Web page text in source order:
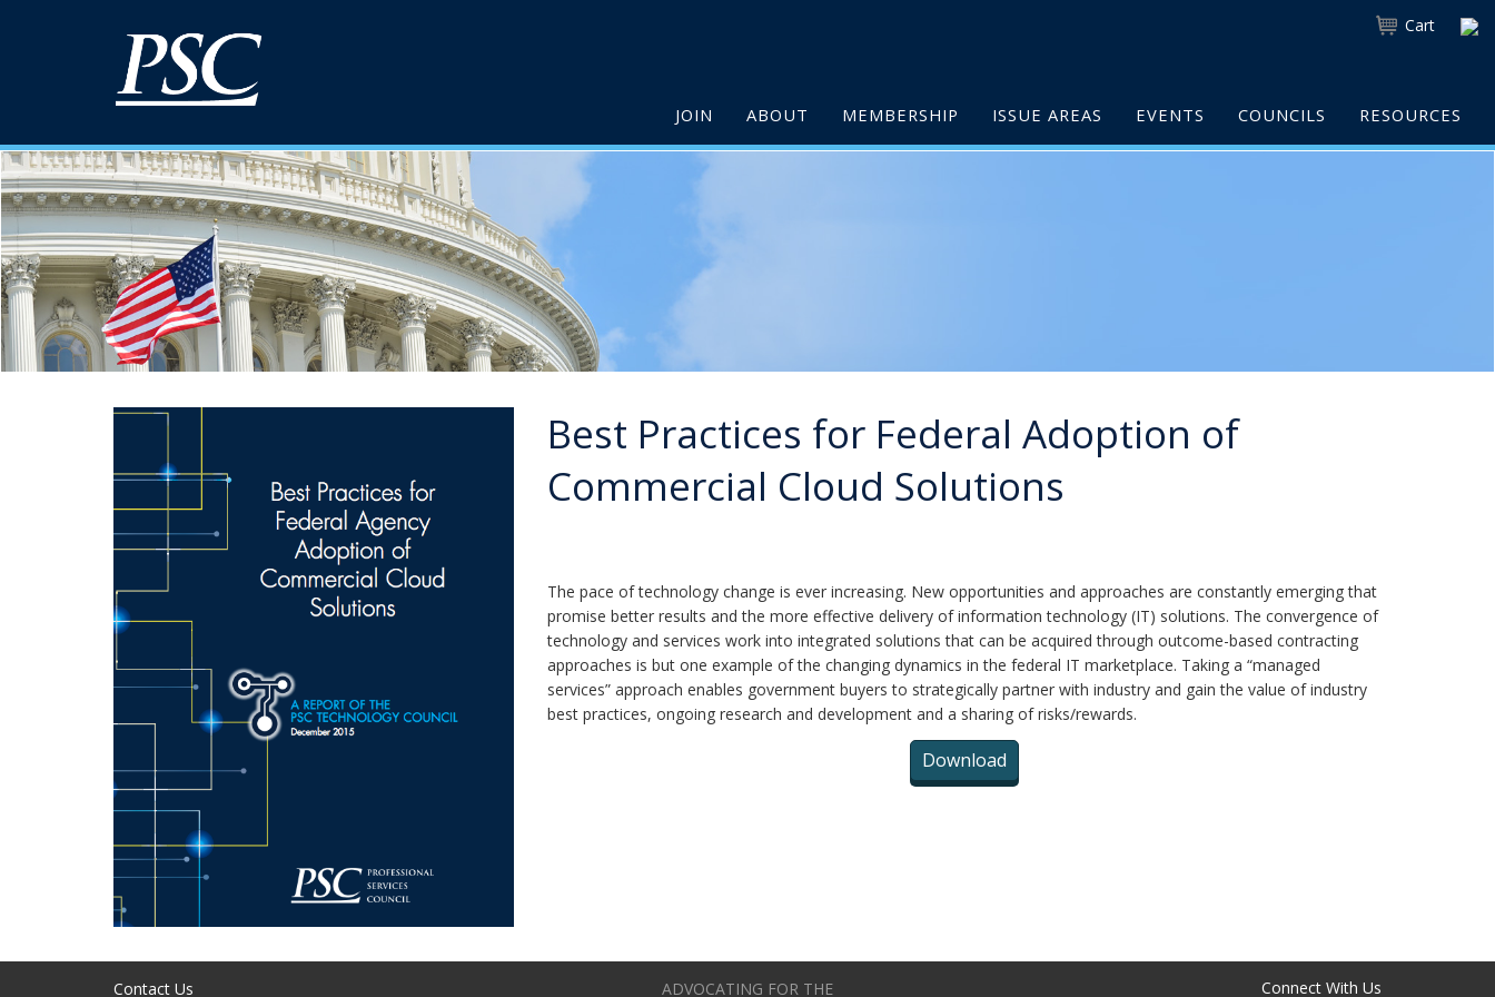
Cart
JOIN ABOUT MEMBERSHIP ISSUE AREAS EVENTS COUNCILS RESOURCES
Best Practices for Federal Adoption of
Commercial Cloud Solutions
The pace of technology change is ever increasing. New opportunities and approaches are constantly emerging that
promise better results and the more effective delivery of information technology (IT) solutions. The convergence of
technology and services work into integrated solutions that can be acquired through outcome-based contracting
approaches is but one example of the changing dynamics in the federal IT marketplace. Taking a “managed
services” approach enables government buyers to strategically partner with industry and gain the value of industry
best practices, ongoing research and development and a sharing of risks/rewards.
Download
Contact Us ADVOCATING FOR THE Connect With Us